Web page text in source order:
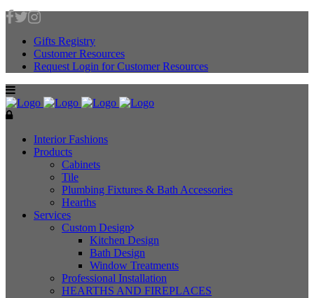
Gifts Registry
Customer Resources
Request Login for Customer Resources
Interior Fashions
Products
Cabinets
Tile
Plumbing Fixtures & Bath Accessories
Hearths
Services
Custom Design
Kitchen Design
Bath Design
Window Treatments
Professional Installation
HEARTHS AND FIREPLACES